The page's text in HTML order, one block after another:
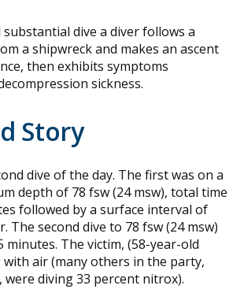
dive a diver follows a
a shipwreck and makes an ascent
then exhibits symptoms
sickness.
Story
dive of the day. The first was on a
depth of 78 fsw (24 msw), total time
followed by a surface interval of
The second dive to 78 fsw (24 msw)
minutes. The victim, (58-year-old
with air (many others in the party,
were diving 33 percent nitrox).